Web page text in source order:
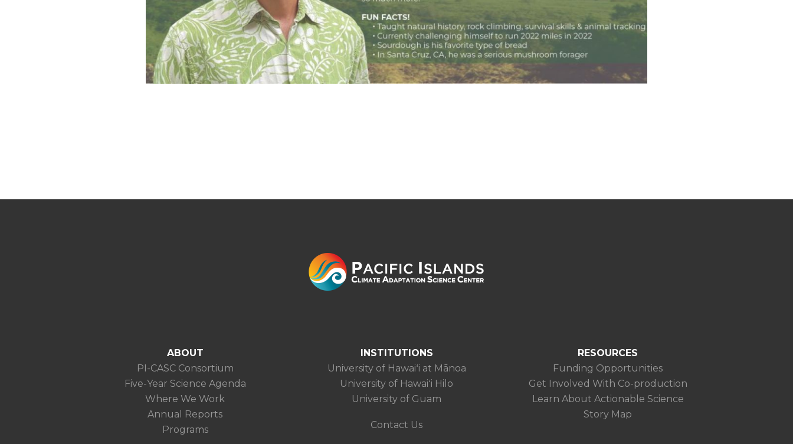
ABOUT
PI-CASC Consortium
Five-Year Science Agenda
Where We Work
Annual Reports
Programs
INSTITUTIONS
University of Hawaiʻi at Mānoa
University of Hawaiʻi Hilo
University of Guam
Contact Us
RESOURCES
Funding Opportunities
Get Involved With Co-production
Learn About Actionable Science
Story Map